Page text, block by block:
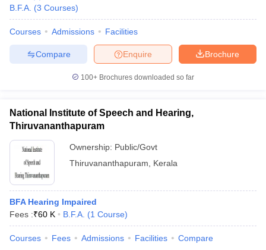
Cut off BHU CUET Cut off
Syllabus
IIT JAM ResultIIT JAM cut off
Question Paper
AP PGCET Merit List
Examination FormIGNOU Question PapersIGNOU Result
in Gujarat
Universities in Gujarat
Private Universities in West-Bengal
Government Colleges in BhopalGovernment Colleges in Pune
in AllahabadPrivate Degree Colleges in Varanasi
B.F.A. (3 Courses)
Courses Admissions Facilities
Brochure
Enquire
Compare
100+ Brochures downloaded so far
National Institute of Speech and Hearing,
Thiruvananthapuram
Ownership: Public/Govt
Thiruvananthapuram
Kerala
BFA Hearing Impaired
Fees :₹60 K B.F.A. (1 Course)
Courses Fees Admissions Facilities Compare